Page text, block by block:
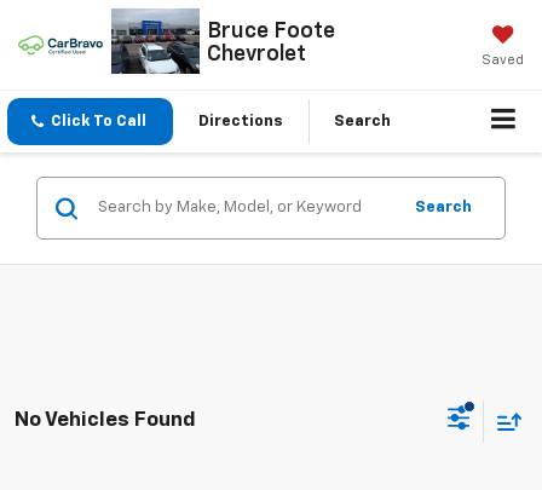
Bruce Foote
Chevrolet
Saved
Click To Call Directions Search
Search
No Vehicles Found